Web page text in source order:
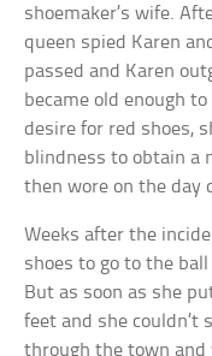
shoemaker’s wife.
queen spied Karen
passed and Karen
became old enough
desire for red shoes,
blindness to obtain a
then wore on the day
Weeks after the
shoes to go to the
But as soon as she
feet and she couldn’t
through the town and